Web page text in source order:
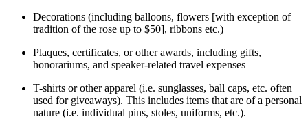
Decorations (including balloons, flowers [with exception of
tradition of the rose up to $50], ribbons etc.)
Plaques, certificates, or other awards, including gifts,
honorariums, and speaker-related travel expenses
T-shirts or other apparel (i.e. sunglasses, ball caps, etc. often
used for giveaways). This includes items that are of a personal
nature (i.e. individual pins, stoles, uniforms, etc.).